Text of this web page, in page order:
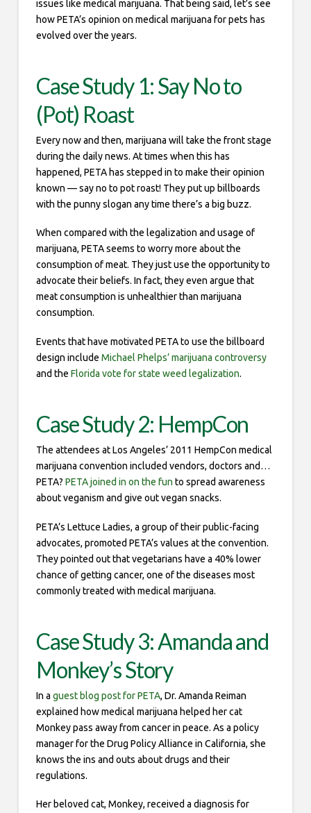
issues like medical marijuana. That being said, let’s see
how PETA’s opinion on medical marijuana for pets has
evolved over the years.
Case Study 1: Say No to
(Pot) Roast
Every now and then, marijuana will take the front stage
during the daily news. At times when this has
happened, PETA has stepped in to make their opinion
known — say no to pot roast! They put up billboards
with the punny slogan any time there’s a big buzz.
When compared with the legalization and usage of
marijuana, PETA seems to worry more about the
consumption of meat. They just use the opportunity to
advocate their beliefs. In fact, they even argue that
meat consumption is unhealthier than marijuana
consumption.
Events that have motivated PETA to use the billboard
design include Michael Phelps’ marijuana controversy
and the Florida vote for state weed legalization.
Case Study 2: HempCon
The attendees at Los Angeles’ 2011 HempCon medical
marijuana convention included vendors, doctors and…
PETA? PETA joined in on the fun to spread awareness
about veganism and give out vegan snacks.
PETA’s Lettuce Ladies, a group of their public-facing
advocates, promoted PETA’s values at the convention.
They pointed out that vegetarians have a 40% lower
chance of getting cancer, one of the diseases most
commonly treated with medical marijuana.
Case Study 3: Amanda and
Monkey’s Story
In a guest blog post for PETA, Dr. Amanda Reiman
explained how medical marijuana helped her cat
Monkey pass away from cancer in peace. As a policy
manager for the Drug Policy Alliance in California, she
knows the ins and outs about drugs and their
regulations.
Her beloved cat, Monkey, received a diagnosis for